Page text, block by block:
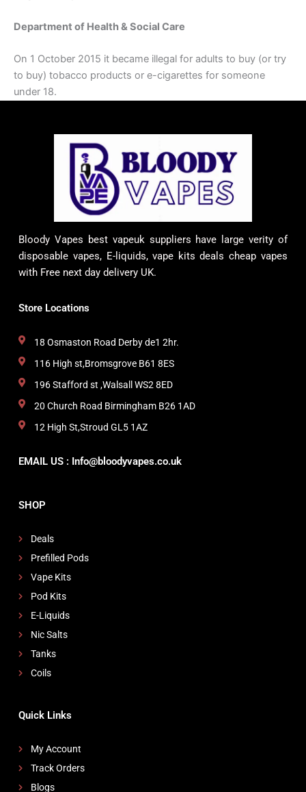
Department of Health & Social Care
On 1 October 2015 it became illegal for adults to buy (or try
to buy) tobacco products or e-cigarettes for someone
under 18.
Bloody Vapes best vapeuk suppliers have large verity of
disposable vapes, E-liquids, vape kits deals cheap vapes
with Free next day delivery UK.
Store Locations
18 Osmaston Road Derby de1 2hr.
116 High st,Bromsgrove B61 8ES
196 Stafford st ,Walsall WS2 8ED
20 Church Road Birmingham B26 1AD
12 High St,Stroud GL5 1AZ
EMAIL US : Info@bloodyvapes.co.uk
SHOP
Deals
Prefilled Pods
Vape Kits
Pod Kits
E-Liquids
Nic Salts
Tanks
Coils
Quick Links
My Account
Track Orders
Blogs